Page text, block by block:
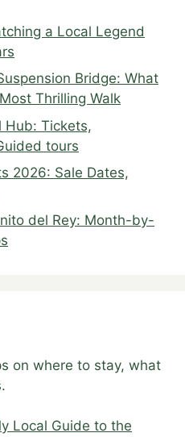
a Local Legend
Bridge: What
Thrilling Walk
Hub: Tickets,
tours
2026: Sale Dates,
del Rey: Month-by-
on where to stay, what
Local Guide to the